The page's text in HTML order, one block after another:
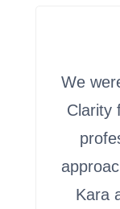
We
Clarity
Kara